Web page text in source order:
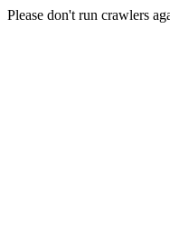
Please don't run crawlers